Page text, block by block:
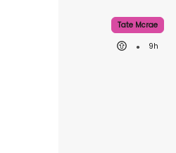
Tate Mcrae
9h